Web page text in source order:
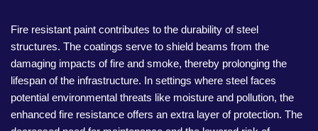
Fire resistant paint contributes to the durability of steel
structures. The coatings serve to shield beams from the
damaging impacts of fire and smoke, thereby prolonging the
lifespan of the infrastructure. In settings where steel faces
potential environmental threats like moisture and pollution, the
enhanced fire resistance offers an extra layer of protection. The